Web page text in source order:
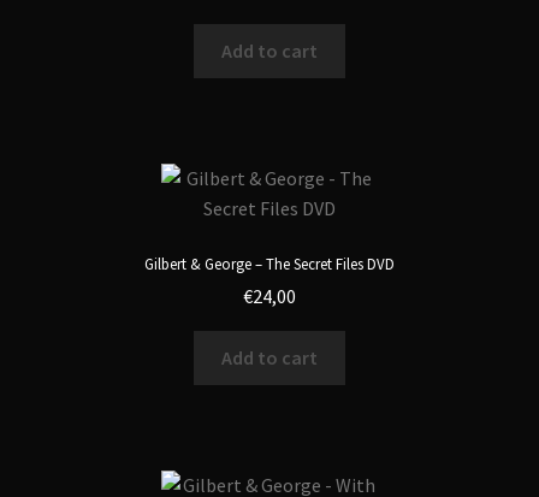
Add to cart
Gilbert & George – The Secret Files DVD
€24,00
Add to cart